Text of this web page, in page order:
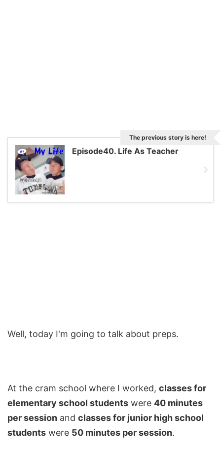
Episode40. Life As Teacher
The previous story is here!
Well, today I'm going to talk about preps.
At the cram school where I worked, classes for
elementary school students were 40 minutes
per session and classes for junior high school
students were 50 minutes per session.